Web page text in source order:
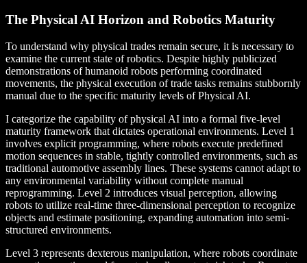
The Physical AI Horizon and Robotics Maturity
To understand why physical trades remain secure, it is necessary to
examine the current state of robotics. Despite highly publicized
demonstrations of humanoid robots performing coordinated
movements, the physical execution of trade tasks remains stubbornly
manual due to the specific maturity levels of Physical AI.
I categorize the capability of physical AI into a formal five-level
maturity framework that dictates operational environments. Level 1
involves explicit programming, where robots execute predefined
motion sequences in stable, tightly controlled environments, such as
traditional automotive assembly lines. These systems cannot adapt to
any environmental variability without complete manual
reprogramming. Level 2 introduces visual perception, allowing
robots to utilize real-time three-dimensional perception to recognize
objects and estimate positioning, expanding automation into semi-
structured environments.
Level 3 represents dexterous manipulation, where robots coordinate